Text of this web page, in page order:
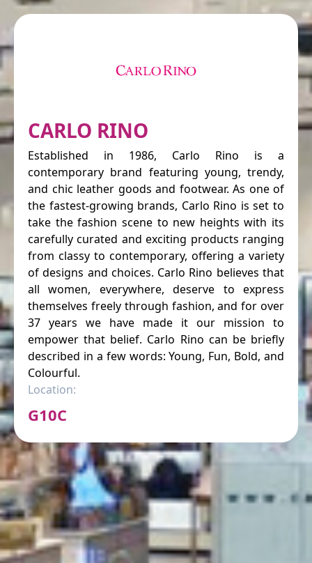
CARLO RINO
Established in 1986, Carlo Rino is a
contemporary brand featuring young, trendy,
and chic leather goods and footwear. As one of
the fastest-growing brands, Carlo Rino is set to
take the fashion scene to new heights with its
carefully curated and exciting products ranging
from classy to contemporary, offering a variety
of designs and choices. Carlo Rino believes that
all women, everywhere, deserve to express
themselves freely through fashion, and for over
37 years we have made it our mission to
empower that belief. Carlo Rino can be briefly
described in a few words: Young, Fun, Bold, and
Colourful.
Location:
G10C